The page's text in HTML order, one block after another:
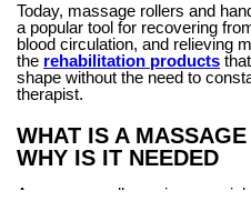
Today, massage rollers and
a popular tool for recovering
blood circulation, and relieving
the rehabilitation products
shape without the need to
therapist.
WHAT IS A
WHY IS IT NEEDED
A massage roller — is a special